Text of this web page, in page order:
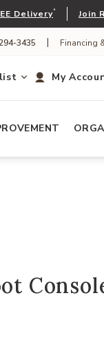
Delivery* Join
3435 | Financing
My